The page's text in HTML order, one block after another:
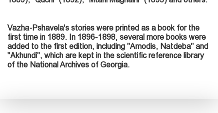
Vazha-Pshavela's stories were printed as a book for the
first time in 1889. In 1896-1898, several more books were
added to the first edition, including "Amodis, Natdeba" and
"Akhundi", which are kept in the scientific reference library
of the National Archives of Georgia.